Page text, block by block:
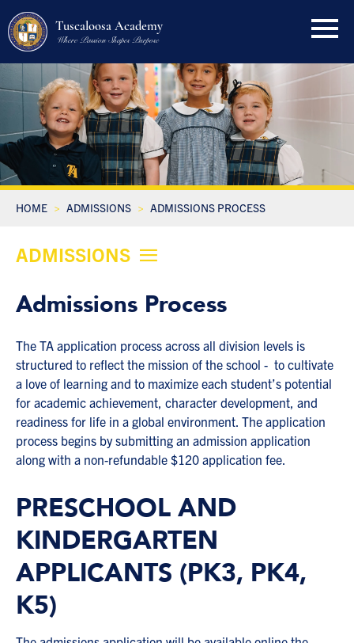
Tuscaloosa Academy
Where Passion Shapes Purpose
HOME ADMISSIONS ADMISSIONS PROCESS
ADMISSIONS
Admissions Process
The TA application process across all division levels is
structured to reflect the mission of the school - to cultivate
a love of learning and to maximize each student’s potential
for academic achievement, character development, and
readiness for life in a global environment. The application
process begins by submitting an admission application
along with a non-refundable $120 application fee.
PRESCHOOL AND
KINDERGARTEN
APPLICANTS (PK3, PK4,
K5)